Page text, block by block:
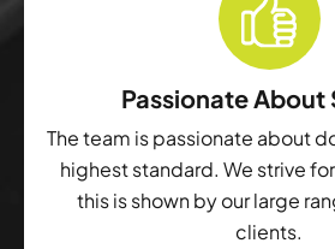
Passionate About
The team is passionate about
highest standard. We strive
this is shown by our large
clients.